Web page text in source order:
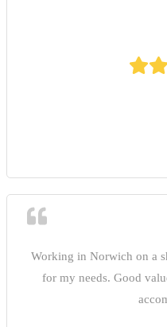
Working in Norwich on a
for my needs. Good